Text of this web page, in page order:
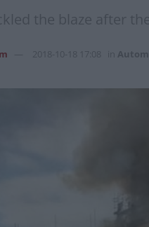
the blaze after
2018-10-18 17:08